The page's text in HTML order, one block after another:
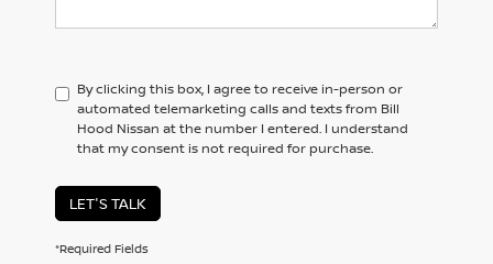
By clicking this box, I agree to receive in-person or
automated telemarketing calls and texts from Bill
Hood Nissan at the number I entered. I understand
that my consent is not required for purchase.
LET'S TALK
*Required Fields